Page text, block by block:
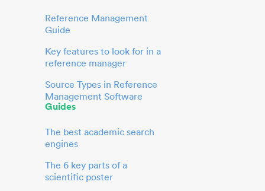
Reference Management
Guide
Key features to look for in a
reference manager
Source Types in Reference
Management Software
Guides
The best academic search
engines
The 6 key parts of a
scientific poster